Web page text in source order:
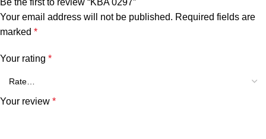
Be the first to review “KBA 0297”
Your email address will not be published. Required fields are
marked *
Your rating *
Your review *